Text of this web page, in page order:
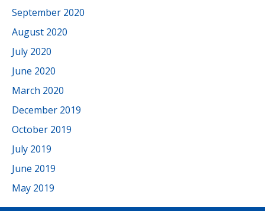
September 2020
August 2020
July 2020
June 2020
March 2020
December 2019
October 2019
July 2019
June 2019
May 2019